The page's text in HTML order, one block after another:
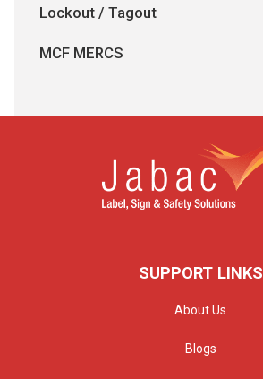
Lockout / Tagout
MCF MERCS
SUPPORT LINKS
About Us
Blogs